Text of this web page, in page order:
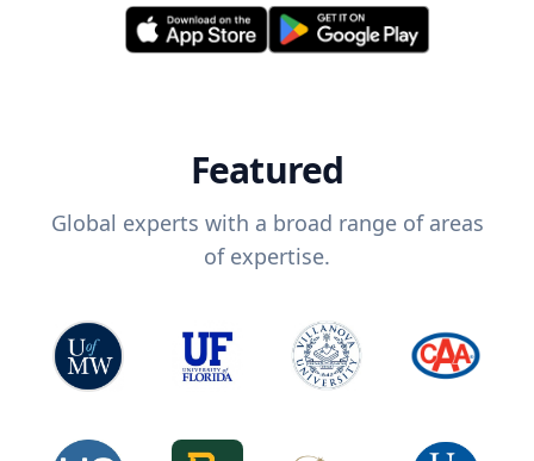
Featured
Global experts with a broad range of areas
of expertise.